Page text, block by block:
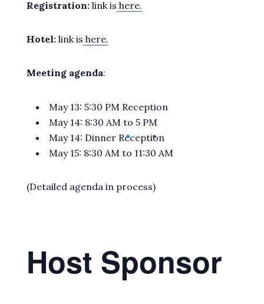
Registration:link is here.
Hotel:link is here.
Meeting agenda:
May 13: 5:30 PM Reception
May 14: 8:30 AM to 5 PM
May 14: Dinner Reception
May 15: 8:30 AM to 11:30 AM
(Detailed agenda in process)
Host Sponsor